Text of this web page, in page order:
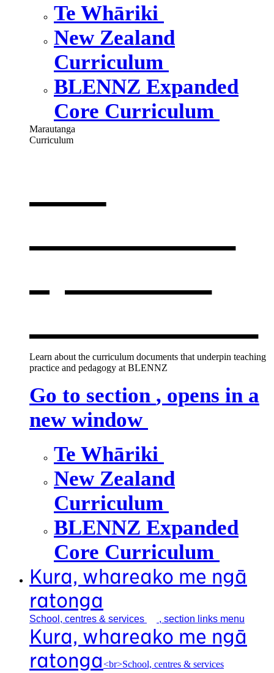
Te Whāriki
New Zealand
Curriculum
BLENNZ Expanded
Core Curriculum
Marautanga
Curriculum
Learn about the curriculum documents that underpin teaching
practice and pedagogy at BLENNZ
Go to section , opens in a
new window
Te Whāriki
New Zealand
Curriculum
BLENNZ Expanded
Core Curriculum
Kura, whareako me ngā
ratonga
School, centres & services , section links menu
Kura, whareako me ngā
ratonga<br>School, centres & services